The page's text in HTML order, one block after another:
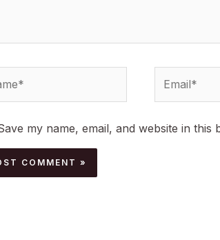
my name, email, and website in